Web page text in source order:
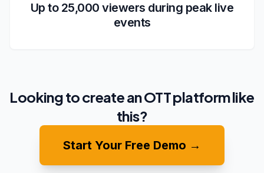
Up to 25,000 viewers during peak live
events
Looking to create an OTT platform like
this?
Start Your Free Demo →